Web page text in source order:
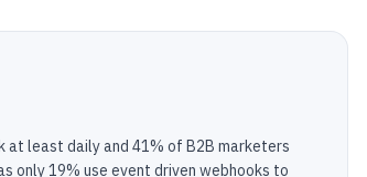
at least daily and 41% of B2B marketers
only 19% use event driven webhooks to